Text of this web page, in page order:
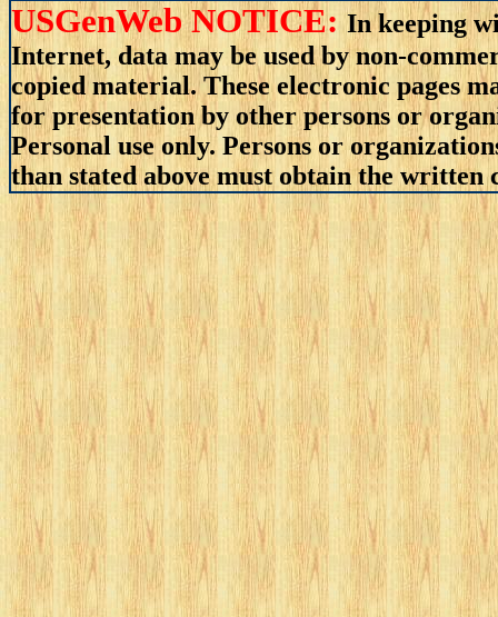
USGenWeb NOTICE:In keeping
Internet, data may be used by non-
copied material. These electronic pages
for presentation by other persons or
Personal use only. Persons or
than stated above must obtain the